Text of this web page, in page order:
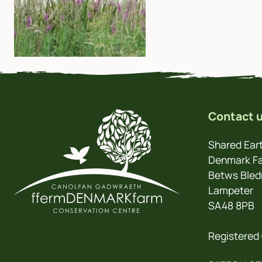
Contact
Shared
Denmark
Betws
Lampeter
SA48 8PB
Registered